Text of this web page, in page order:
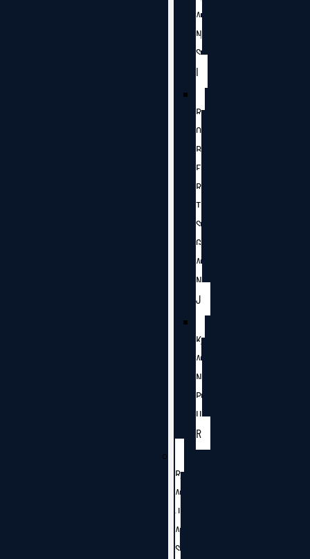
A
N
S
I
R
O
B
E
R
T
S
G
A
N
J
K
A
N
P
U
R
R
A
J
A
S